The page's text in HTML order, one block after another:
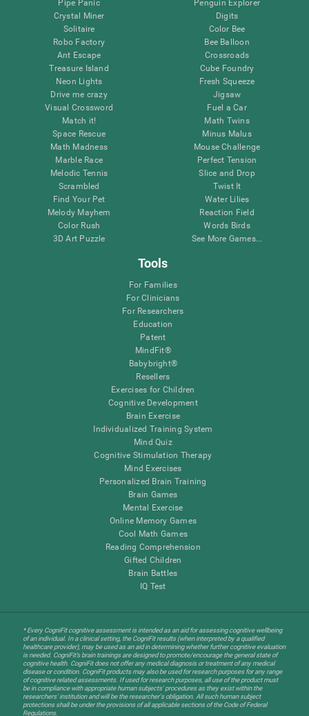
Pipe Panic
Crystal Miner
Solitaire
Robo Factory
Ant Escape
Treasure Island
Neon Lights
Drive me crazy
Visual Crossword
Match it!
Space Rescue
Math Madness
Marble Race
Melodic Tennis
Scrambled
Find Your Pet
Melody Mayhem
Color Rush
3D Art Puzzle
Penguin Explorer
Digits
Color Bee
Bee Balloon
Crossroads
Cube Foundry
Fresh Squeeze
Jigsaw
Fuel a Car
Math Twins
Minus Malus
Mouse Challenge
Perfect Tension
Slice and Drop
Twist It
Water Lilies
Reaction Field
Words Birds
See More Games...
Tools
For Families
For Clinicians
For Researchers
Education
Patent
MindFit®
Babybright®
Resellers
Exercises for Children
Cognitive Development
Brain Exercise
Individualized Training System
Mind Quiz
Cognitive Stimulation Therapy
Mind Exercises
Personalized Brain Training
Brain Games
Mental Exercise
Online Memory Games
Cool Math Games
Reading Comprehension
Gifted Children
Brain Battles
IQ Test
* Every CogniFit cognitive assessment is intended as an aid for assessing cognitive wellbeing
of an individual. In a clinical setting, the CogniFit results (when interpreted by a qualified
healthcare provider), may be used as an aid in determining whether further cognitive evaluation
is needed. CogniFit’s brain trainings are designed to promote/encourage the general state of
cognitive health. CogniFit does not offer any medical diagnosis or treatment of any medical
disease or condition. CogniFit products may also be used for research purposes for any range
of cognitive related assessments. If used for research purposes, all use of the product must
be in compliance with appropriate human subjects' procedures as they exist within the
researchers' institution and will be the researcher's obligation. All such human subject
protections shall be under the provisions of all applicable sections of the Code of Federal
Regulations.